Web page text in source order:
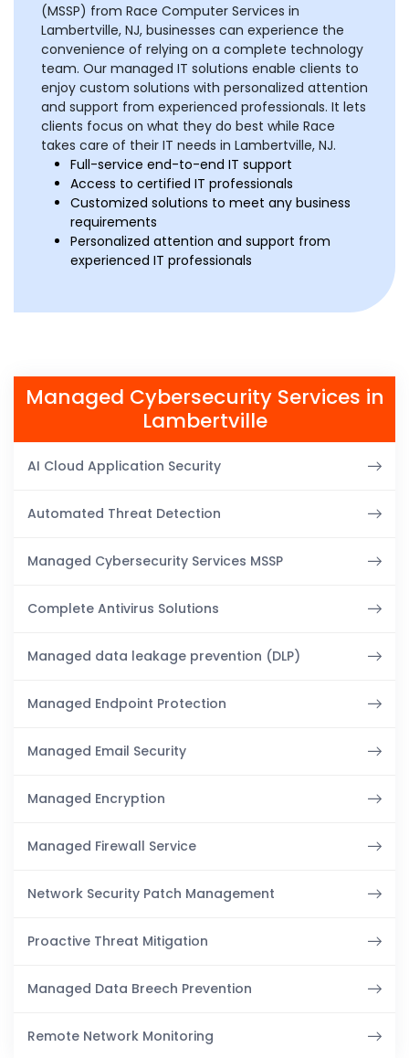
(MSSP) from Race Computer Services in
Lambertville, NJ, businesses can experience the
convenience of relying on a complete technology
team. Our managed IT solutions enable clients to
enjoy custom solutions with personalized attention
and support from experienced professionals. It lets
clients focus on what they do best while Race
takes care of their IT needs in Lambertville, NJ.
Full-service end-to-end IT support
Access to certified IT professionals
Customized solutions to meet any business
requirements
Personalized attention and support from
experienced IT professionals
Managed Cybersecurity Services in
Lambertville
AI Cloud Application Security
Automated Threat Detection
Managed Cybersecurity Services MSSP
Complete Antivirus Solutions
Managed data leakage prevention (DLP)
Managed Endpoint Protection
Managed Email Security
Managed Encryption
Managed Firewall Service
Network Security Patch Management
Proactive Threat Mitigation
Managed Data Breech Prevention
Remote Network Monitoring